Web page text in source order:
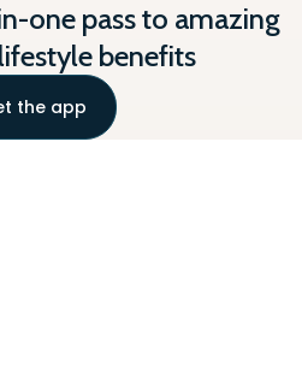
one pass to amazing
benefits
the app